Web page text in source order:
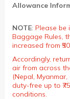
Allowance
NOTE: Please be
Baggage Rules,
increased from
Accordingly,
air from across
(Nepal,
duty-free up to
conditions.